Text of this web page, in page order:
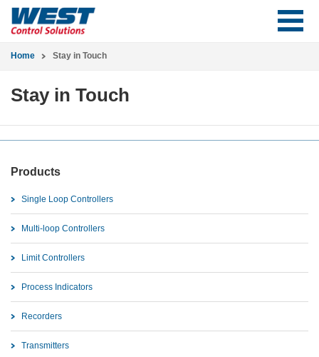
Home Stay in Touch
Stay in Touch
Products
Single Loop Controllers
Multi-loop Controllers
Limit Controllers
Process Indicators
Recorders
Transmitters